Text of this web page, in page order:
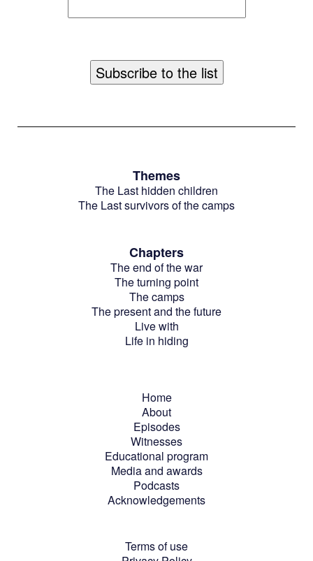
Themes
The Last hidden children
The Last survivors of the camps
Chapters
The end of the war
The turning point
The camps
The present and the future
Live with
Life in hiding
Home
About
Episodes
Witnesses
Educational program
Media and awards
Podcasts
Acknowledgements
Terms of use